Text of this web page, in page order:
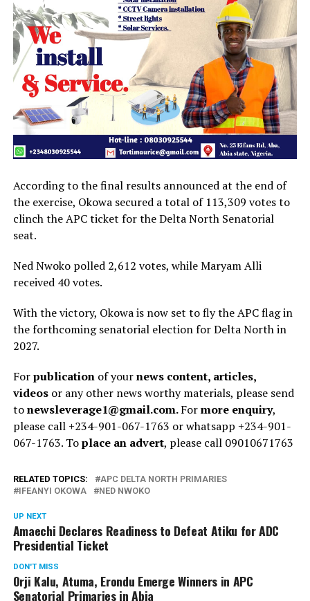
According to the final results announced at the end of
the exercise, Okowa secured a total of 113,309 votes to
clinch the APC ticket for the Delta North Senatorial
seat.
Ned Nwoko polled 2,612 votes, while Maryam Alli
received 40 votes.
With the victory, Okowa is now set to fly the APC flag in
the forthcoming senatorial election for Delta North in
2027.
Forpublicationof yournews content, articles,
videosor any other news worthy materials, please send
tonewsleverage1@gmail.com.Formore enquiry,
please call +234-901-067-1763 or whatsapp +234-901-
067-1763. Toplace an advert, please call 09010671763
RELATED TOPICS:
APC DELTA NORTH PRIMARIES
IFEANYI OKOWA
NED NWOKO
UP NEXT
Amaechi Declares Readiness to Defeat Atiku for ADC
Presidential Ticket
DON'T MISS
Orji Kalu, Atuma, Erondu Emerge Winners in APC
Senatorial Primaries in Abia